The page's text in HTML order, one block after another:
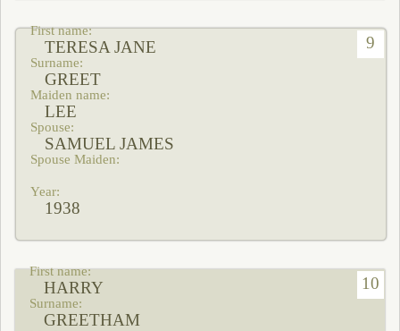
9
TERESA JANE
GREET
LEE
SAMUEL JAMES
1938
10
HARRY
GREETHAM